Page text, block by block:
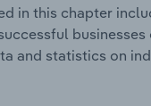
in this chapter
and statistics on